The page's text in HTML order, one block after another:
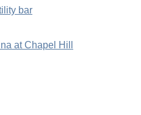
bar
at Chapel Hill